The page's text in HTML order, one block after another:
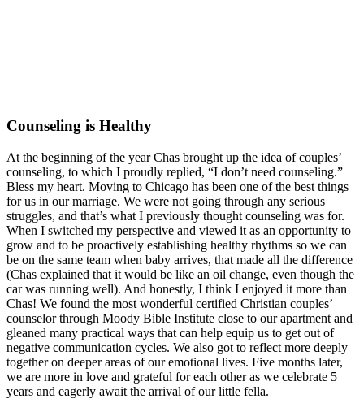
Counseling is Healthy
At the beginning of the year Chas brought up the idea of couples’
counseling, to which I proudly replied, “I don’t need counseling.”
Bless my heart. Moving to Chicago has been one of the best things
for us in our marriage. We were not going through any serious
struggles, and that’s what I previously thought counseling was for.
When I switched my perspective and viewed it as an opportunity to
grow and to be proactively establishing healthy rhythms so we can
be on the same team when baby arrives, that made all the difference
(Chas explained that it would be like an oil change, even though the
car was running well). And honestly, I think I enjoyed it more than
Chas! We found the most wonderful certified Christian couples’
counselor through Moody Bible Institute close to our apartment and
gleaned many practical ways that can help equip us to get out of
negative communication cycles. We also got to reflect more deeply
together on deeper areas of our emotional lives. Five months later,
we are more in love and grateful for each other as we celebrate 5
years and eagerly await the arrival of our little fella.